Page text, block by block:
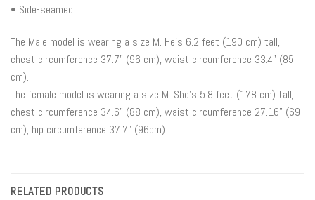
• Side-seamed
The Male model is wearing a size M. He’s 6.2 feet (190 cm) tall,
chest circumference 37.7" (96 cm), waist circumference 33.4" (85
cm).
The female model is wearing a size M. She’s 5.8 feet (178 cm) tall,
chest circumference 34.6" (88 cm), waist circumference 27.16" (69
cm), hip circumference 37.7" (96cm).
RELATED PRODUCTS